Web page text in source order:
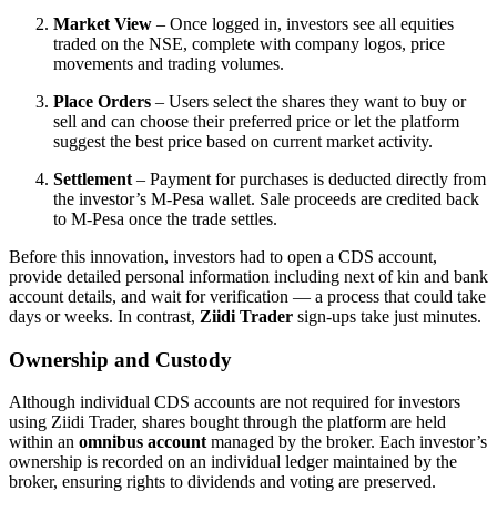
Market View – Once logged in, investors see all equities
traded on the NSE, complete with company logos, price
movements and trading volumes.
Place Orders – Users select the shares they want to buy or
sell and can choose their preferred price or let the platform
suggest the best price based on current market activity.
Settlement – Payment for purchases is deducted directly from
the investor’s M-Pesa wallet. Sale proceeds are credited back
to M-Pesa once the trade settles.
Before this innovation, investors had to open a CDS account,
provide detailed personal information including next of kin and bank
account details, and wait for verification — a process that could take
days or weeks. In contrast, Ziidi Trader sign-ups take just minutes.
Ownership and Custody
Although individual CDS accounts are not required for investors
using Ziidi Trader, shares bought through the platform are held
within an omnibus account managed by the broker. Each investor’s
ownership is recorded on an individual ledger maintained by the
broker, ensuring rights to dividends and voting are preserved.